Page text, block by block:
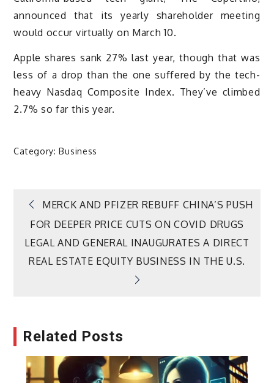
announced that its yearly shareholder meeting
would occur virtually on March 10.
Apple shares sank 27% last year, though that was
less of a drop than the one suffered by the tech-
heavy Nasdaq Composite Index. They’ve climbed
2.7% so far this year.
Category:Business
Post
navigation
MERCK AND PFIZER REBUFF CHINA’S PUSH
FOR DEEPER PRICE CUTS ON COVID DRUGS
LEGAL AND GENERAL INAUGURATES A DIRECT
REAL ESTATE EQUITY BUSINESS IN THE U.S.
Related Posts